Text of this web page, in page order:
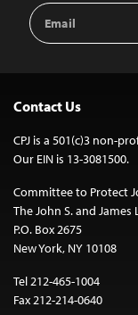
Email
Address
Contact Us
CPJ is a 501(c)3 non-
Our EIN is 13-3081500.
Committee to Protect
The John S. and
P.O. Box 2675
New York, NY 10108
Tel 212-465-1004
Fax 212-214-0640